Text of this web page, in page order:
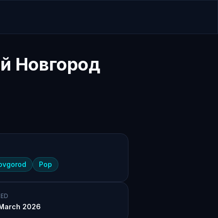
Новгород
Pop
2026